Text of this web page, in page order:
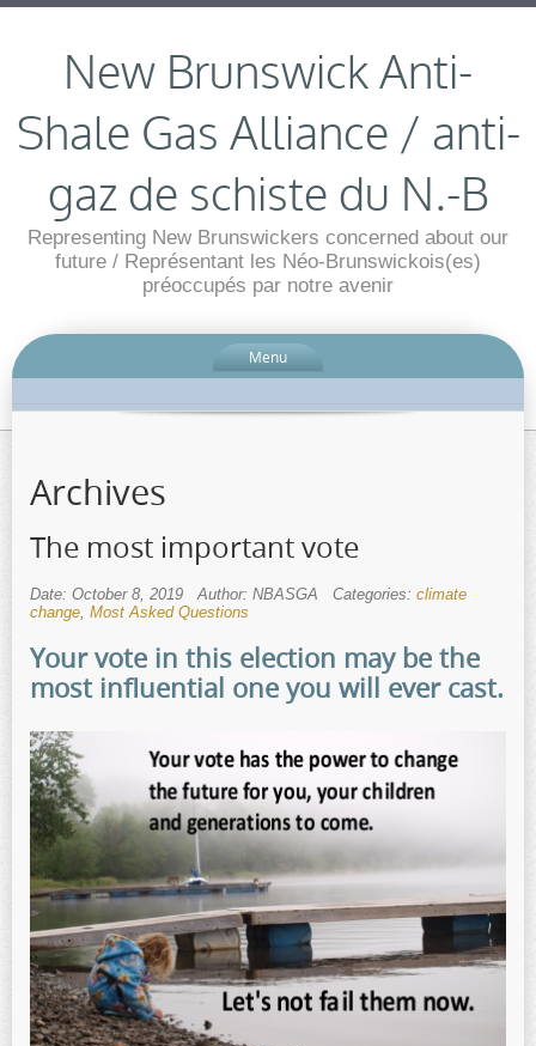
New Brunswick Anti-
Shale Gas Alliance / anti-
gaz de schiste du N.-B
Representing New Brunswickers concerned about our
future / Représentant les Néo-Brunswickois(es)
préoccupés par notre avenir
Menu
Archives
The most important vote
Date: October 8, 2019 Author: NBASGA Categories: climate
change Most Asked Questions
Your vote in this election may be the
most influential one you will ever cast.